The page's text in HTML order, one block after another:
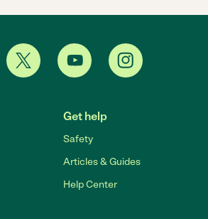
Get help
Safety
Articles & Guides
Help Center